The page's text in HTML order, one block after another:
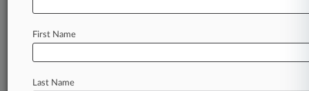
ofover$10
First Name
Last Name